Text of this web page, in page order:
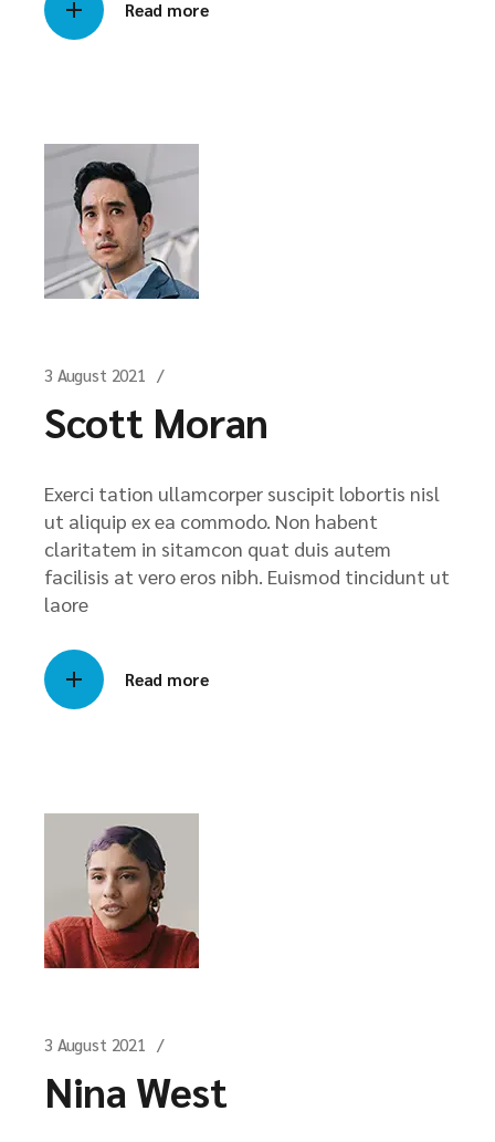
Read more
3 August 2021
Scott Moran
Exerci tation ullamcorper suscipit lobortis nisl
ut aliquip ex ea commodo. Non habent
claritatem in sitamcon quat duis autem
facilisis at vero eros nibh. Euismod tincidunt ut
laore
Read more
3 August 2021
Nina West